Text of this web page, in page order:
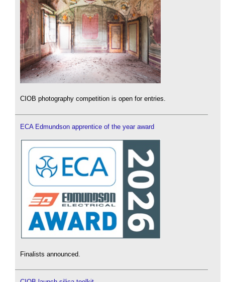
CIOB photography competition is open for entries.
ECA Edmundson apprentice of the year award
Finalists announced.